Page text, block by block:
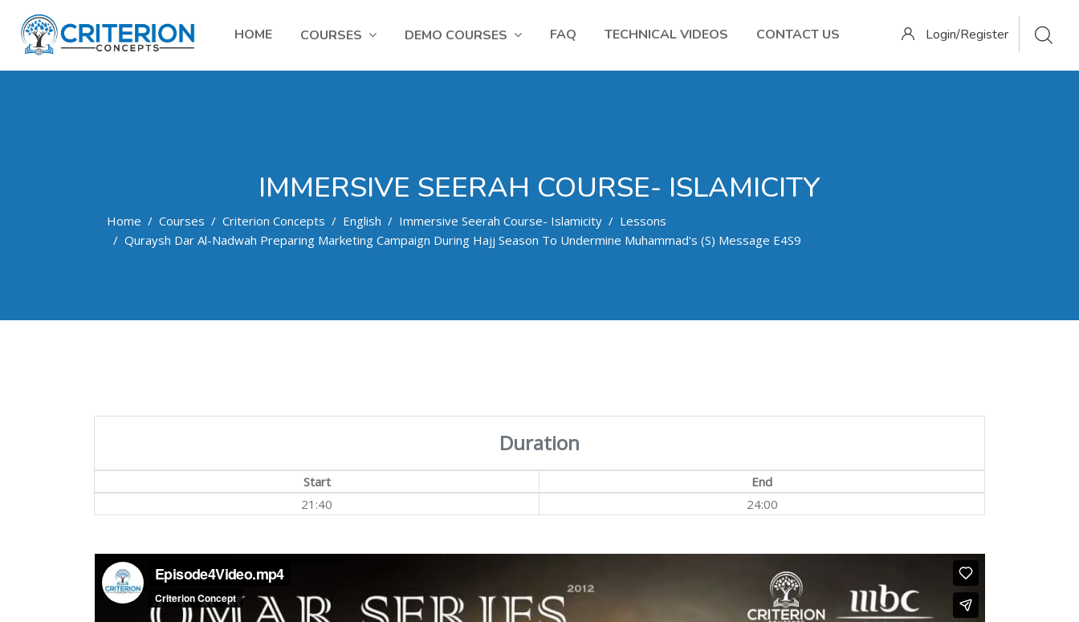
HOME COURSES DEMO COURSES FAQ TECHNICAL VIDEOS CONTACT US Login/Register
IMMERSIVE SEERAH COURSE- ISLAMICITY
Home Courses Criterion Concepts English Immersive Seerah Course- Islamicity
Lessons
Quraysh Dar Al-Nadwah Preparing Marketing Campaign During Hajj Season To Undermine Muhammad's (s) Message E4S9
Duration
Start
End
21:40
24:00